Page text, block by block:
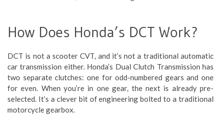
How Does Honda’s DCT Work?
DCT is not a scooter CVT, and it’s not a traditional automatic
car transmission either. Honda’s Dual Clutch Transmission has
two separate clutches: one for odd-numbered gears and one
for even. When you’re in one gear, the next is already pre-
selected. It’s a clever bit of engineering bolted to a traditional
motorcycle gearbox.